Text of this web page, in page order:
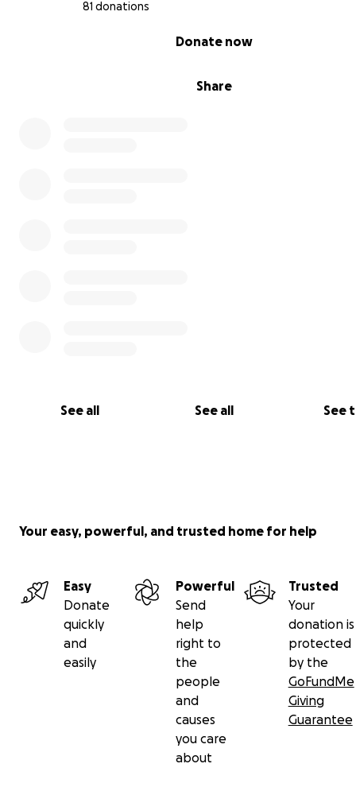
81 donations
Share
Donate now
See all See all See
Your easy, powerful, and trusted home for help
Easy
Donate
quickly
and
easily
Powerful
Send
help
right to
the
people
and
causes
you care
about
Trusted
Your
donation is
protected
by the
GoFundMe
Giving
Guarantee